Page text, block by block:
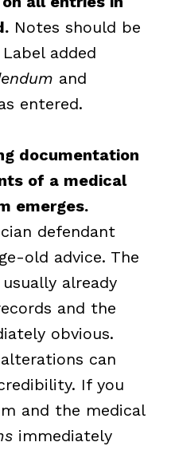
Notes should be
added
and
entered.
documentation
of a medical
emerges.
defendant
old advice. The
already
and the
obvious.
can
If you
and the medical
immediately